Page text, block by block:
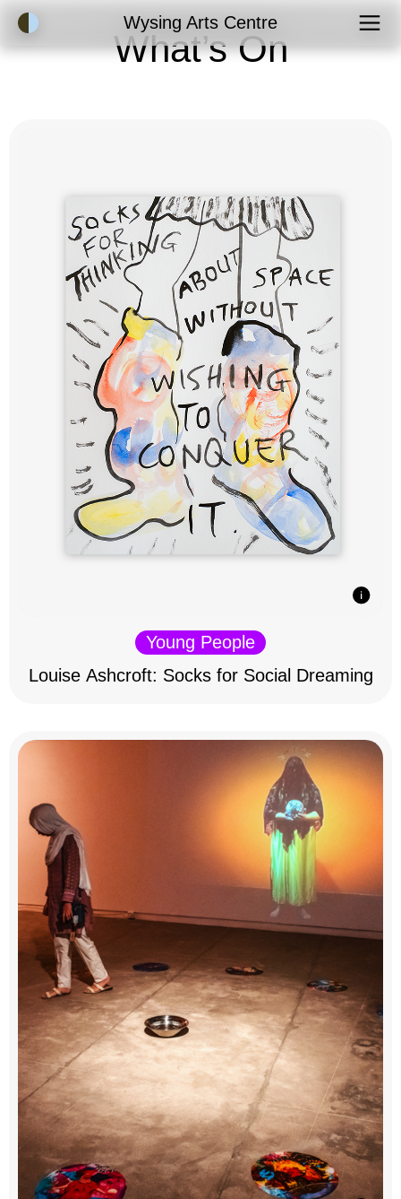
Accessibility ModeWysing Arts Centre
What’s On
Young People
Louise Ashcroft: Socks for Social Dreaming